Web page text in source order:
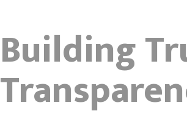
Building